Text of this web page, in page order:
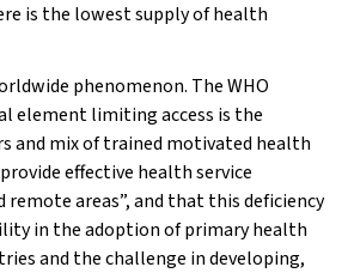
is the lowest supply of health
phenomenon. The WHO
element limiting access is the
and mix of trained motivated health
effective health service
remote areas”, and that this deficiency
in the adoption of primary health
and the challenge in developing,